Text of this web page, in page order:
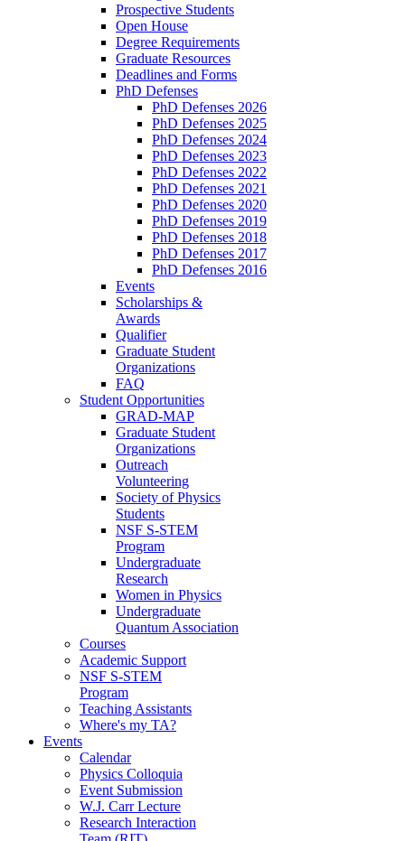
Prospective Students
Open House
Degree Requirements
Graduate Resources
Deadlines and Forms
PhD Defenses
PhD Defenses 2026
PhD Defenses 2025
PhD Defenses 2024
PhD Defenses 2023
PhD Defenses 2022
PhD Defenses 2021
PhD Defenses 2020
PhD Defenses 2019
PhD Defenses 2018
PhD Defenses 2017
PhD Defenses 2016
Events
Scholarships &
Awards
Qualifier
Graduate Student
Organizations
FAQ
Student Opportunities
GRAD-MAP
Graduate Student
Organizations
Outreach
Volunteering
Society of Physics
Students
NSF S-STEM
Program
Undergraduate
Research
Women in Physics
Undergraduate
Quantum Association
Courses
Academic Support
NSF S-STEM
Program
Teaching Assistants
Where's my TA?
Events
Calendar
Physics Colloquia
Event Submission
W.J. Carr Lecture
Research Interaction